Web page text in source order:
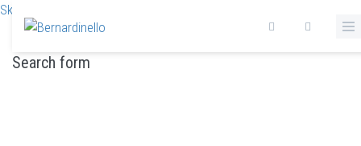
Skip to main content
Search form